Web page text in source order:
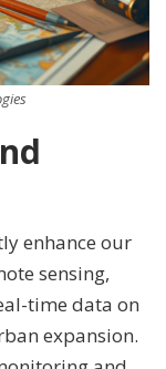
enhance our
sensing,
time data on
expansion.